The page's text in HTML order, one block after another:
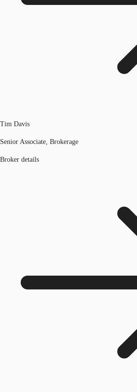
Tim Davis
Senior Associate, Brokerage
Broker details